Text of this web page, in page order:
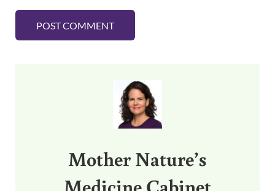
Mother Nature’s
Medicine Cabinet